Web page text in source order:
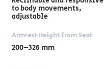
to body movements,
adjustable
Armrest Height from Seat
200–326 mm